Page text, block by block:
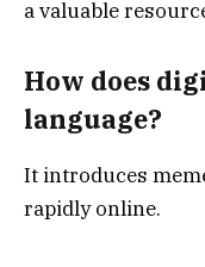
a valuable
How does
language?
It introduces
rapidly online.